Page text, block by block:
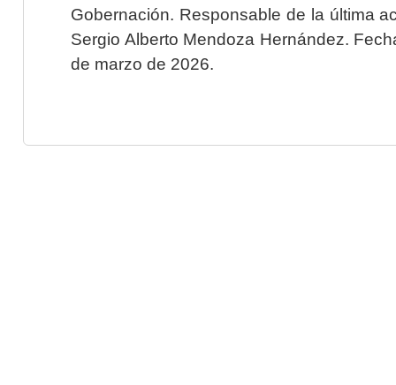
Gobernación. Responsable de la última
Sergio Alberto Mendoza Hernández.
de marzo de 2026.